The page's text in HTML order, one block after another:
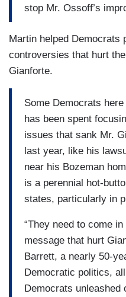
stop Mr. Ossoff’s
Martin helped Democrats
controversies that hurt
Gianforte.
Some Democrats
has been spent
issues that sank Mr.
last year, like his
near his Bozeman
is a perennial hot-
states, particularly in
“They need to come
message that hurt
Barrett, a nearly 50-
Democratic politics,
Democrats unleashed